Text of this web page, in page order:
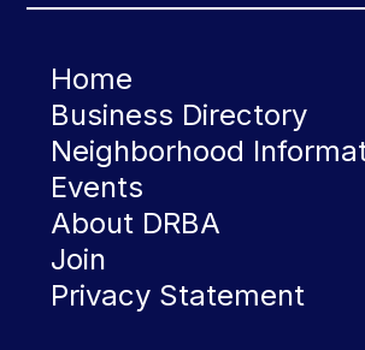
Home
Business Directory
Neighborhood
Events
About DRBA
Join
Privacy Statement